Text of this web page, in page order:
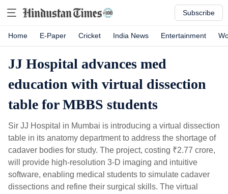
Subscribe
Home E-Paper Cricket India News Entertainment
JJ Hospital advances med
education with virtual dissection
table for MBBS students
Sir JJ Hospital in Mumbai is introducing a virtual dissection
table in its anatomy department to address the shortage of
cadaver bodies for study. The project, costing ₹2.77 crore,
will provide high-resolution 3-D imaging and intuitive
software, enabling medical students to simulate cadaver
dissections and refine their surgical skills. The virtual